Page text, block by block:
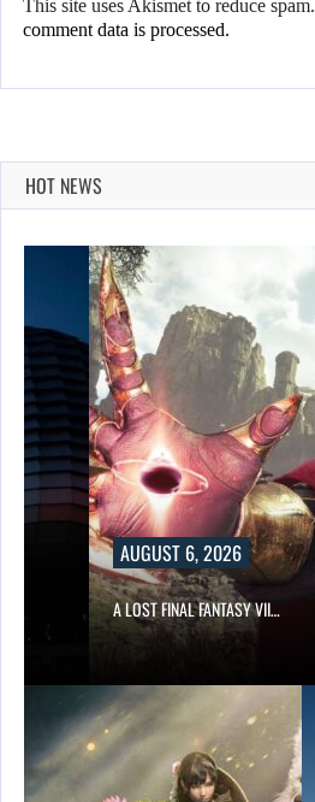
This site uses Akismet to reduce spam.
comment data is processed.
HOT NEWS
AUGUST 6, 2026
A LOST FINAL FANTASY VII…